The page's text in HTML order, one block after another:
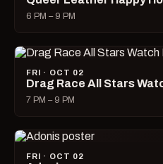
6 PM – 9 PM
FRI · OCT 02
Drag Race All Stars
7 PM – 9 PM
FRI · OCT 02